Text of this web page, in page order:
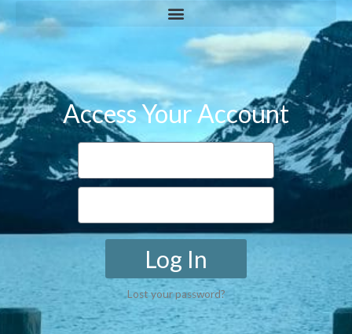
Access Your Account
Log In
Lost your password?